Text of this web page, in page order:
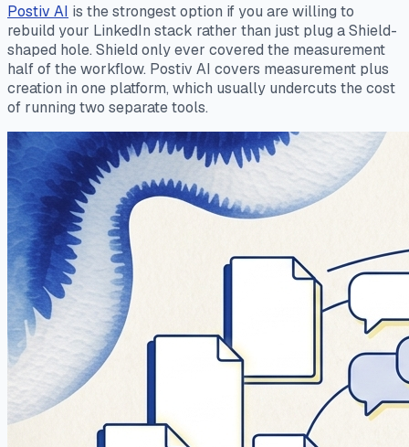
Postiv AI is the strongest option if you are willing to
rebuild your LinkedIn stack rather than just plug a Shield-
shaped hole. Shield only ever covered the measurement
half of the workflow. Postiv AI covers measurement plus
creation in one platform, which usually undercuts the cost
of running two separate tools.